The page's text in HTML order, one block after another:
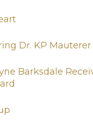
Dr. KP Mauterer
Barksdale